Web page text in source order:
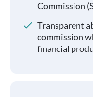
Commission
Transparent
commission
financial